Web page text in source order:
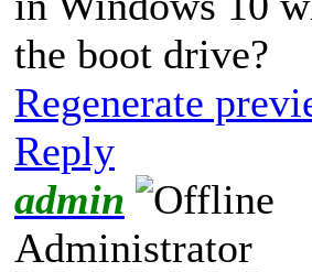
the boot drive?
Regenerate
Reply
admin
Administrator